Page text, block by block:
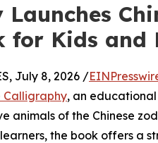
Launches
for Kids and
July 8, 2026 /
Calligraphy, an
animals of the Chinese
the book offers a